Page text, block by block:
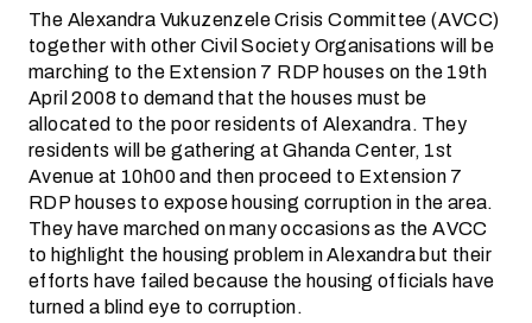
The Alexandra Vukuzenzele Crisis Committee (AVCC)
together with other Civil Society Organisations will be
marching to the Extension 7 RDP houses on the 19th
April 2008 to demand that the houses must be
allocated to the poor residents of Alexandra. They
residents will be gathering at Ghanda Center, 1st
Avenue at 10h00 and then proceed to Extension 7
RDP houses to expose housing corruption in the area.
They have marched on many occasions as the AVCC
to highlight the housing problem in Alexandra but their
efforts have failed because the housing officials have
turned a blind eye to corruption.